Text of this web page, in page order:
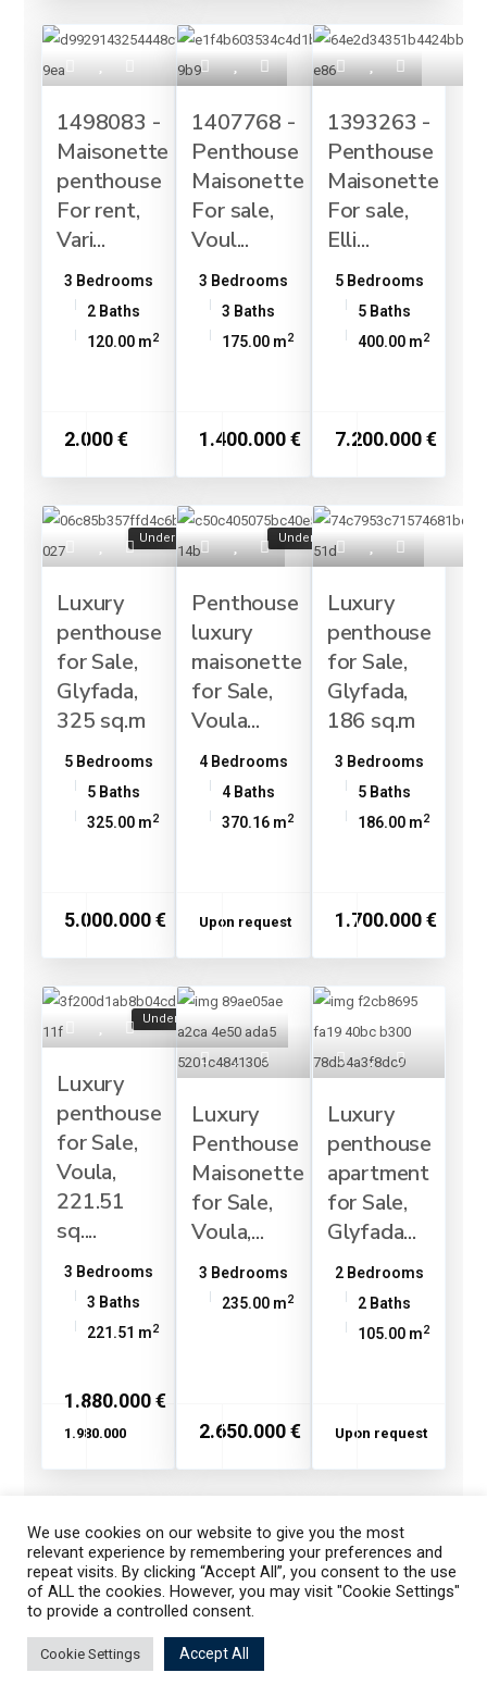
1498083 -
Maisonette
penthouse
For rent,
Vari...
3 Bedrooms
2 Baths
120.00 m2
2.000 €
1407768 -
Penthouse
Maisonette
For sale,
Voul...
3 Bedrooms
3 Baths
175.00 m2
1.400.000 €
1393263 -
Penthouse
Maisonette
For sale,
Elli...
5 Bedrooms
5 Baths
400.00 m2
7.200.000 €
Under Construction
Luxury
penthouse
for Sale,
Glyfada,
325 sq.m
5 Bedrooms
5 Baths
325.00 m2
5.000.000 €
Under Construction
Penthouse
luxury
maisonette
for Sale,
Voula...
4 Bedrooms
4 Baths
370.16 m2
Upon request
Luxury
penthouse
for Sale,
Glyfada,
186 sq.m
3 Bedrooms
5 Baths
186.00 m2
1.700.000 €
Under Construction
Luxury
penthouse
for Sale,
Voula,
221.51
sq....
3 Bedrooms
3 Baths
221.51 m2
1.880.000 €
1.980.000
Luxury
Penthouse
Maisonette
for Sale,
Voula,...
3 Bedrooms
235.00 m2
2.650.000 €
Luxury
penthouse
apartment
for Sale,
Glyfada...
2 Bedrooms
2 Baths
105.00 m2
Upon request
1 2 3
Listings
We use cookies on our website to give you the most
relevant experience by remembering your preferences and
repeat visits. By clicking “Accept All”, you consent to the use
of ALL the cookies. However, you may visit "Cookie Settings"
to provide a controlled consent.
Cookie Settings Accept All